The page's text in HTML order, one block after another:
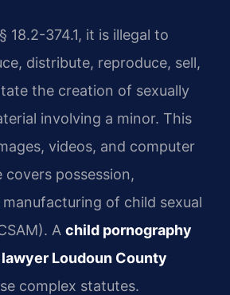
18.2-374.1, it is illegal to
distribute, reproduce, sell,
the creation of sexually
involving a minor. This
videos, and computer
possession,
of child sexual
A child pornography
Loudoun County
complex statutes.